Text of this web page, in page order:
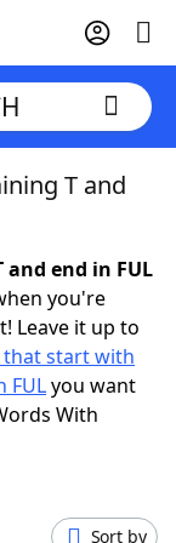
T and
end in FUL
you're
Leave it up to
start with
FULyou want
With
Sort by